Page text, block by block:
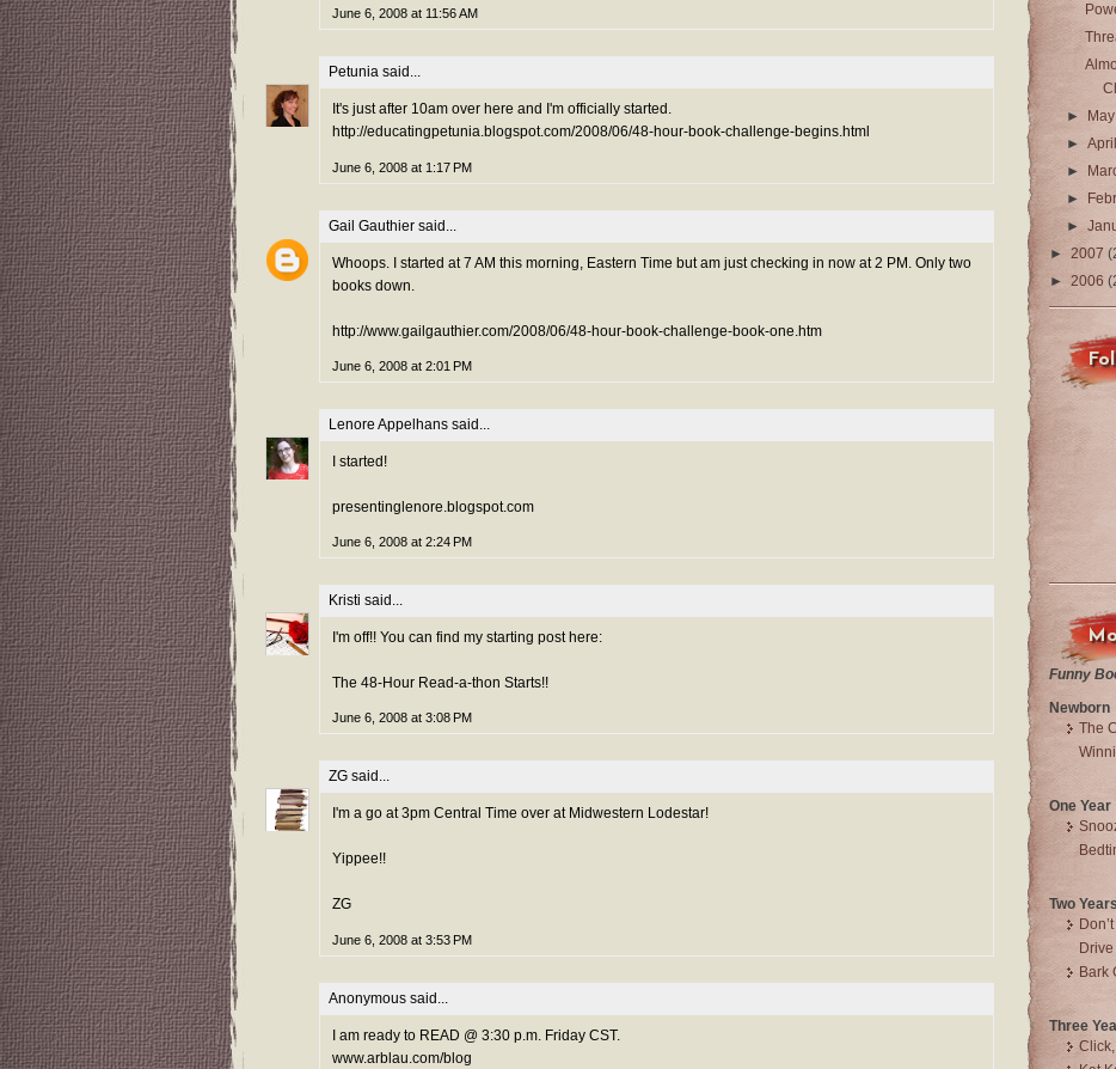
June 6, 2008 at 11:56 AM
Petunia said...
It's just after 10am over here and I'm officially started.
http://educatingpetunia.blogspot.com/2008/06/48-hour-book-challenge-begins.html
June 6, 2008 at 1:17 PM
Gail Gauthier said...
Whoops. I started at 7 AM this morning, Eastern Time but am just checking in now at 2 PM. Only two
books down.
http://www.gailgauthier.com/2008/06/48-hour-book-challenge-book-one.htm
June 6, 2008 at 2:01 PM
Lenore Appelhans said...
I started!
presentinglenore.blogspot.com
June 6, 2008 at 2:24 PM
Kristi said...
I'm off!! You can find my starting post here:
The 48-Hour Read-a-thon Starts!!
June 6, 2008 at 3:08 PM
ZG said...
I'm a go at 3pm Central Time over at Midwestern Lodestar!
Yippee!!
ZG
June 6, 2008 at 3:53 PM
Anonymous said...
I am ready to READ @ 3:30 p.m. Friday CST.
www.arblau.com/blog
►
►
►
►
►
► 2007
► 2006
Funny
Newborn
The
One Year
Two Years
Bark
Three